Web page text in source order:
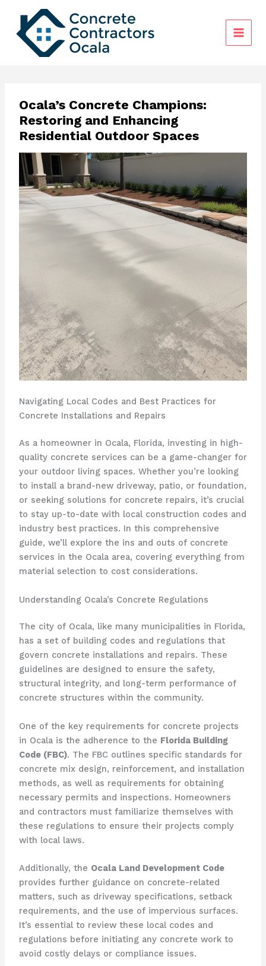
content
Ocala’s Concrete Champions:
Restoring and Enhancing
Residential Outdoor Spaces
Navigating Local Codes and Best Practices for
Concrete Installations and Repairs
As a homeowner in Ocala, Florida, investing in high-
quality concrete services can be a game-changer for
your outdoor living spaces. Whether you’re looking
to install a brand-new driveway, patio, or foundation,
or seeking solutions for concrete repairs, it’s crucial
to stay up-to-date with local construction codes and
industry best practices. In this comprehensive
guide, we’ll explore the ins and outs of concrete
services in the Ocala area, covering everything from
material selection to cost considerations.
Understanding Ocala’s Concrete Regulations
The city of Ocala, like many municipalities in Florida,
has a set of building codes and regulations that
govern concrete installations and repairs. These
guidelines are designed to ensure the safety,
structural integrity, and long-term performance of
concrete structures within the community.
One of the key requirements for concrete projects
in Ocala is the adherence to the Florida Building
Code (FBC). The FBC outlines specific standards for
concrete mix design, reinforcement, and installation
methods, as well as requirements for obtaining
necessary permits and inspections. Homeowners
and contractors must familiarize themselves with
these regulations to ensure their projects comply
with local laws.
Additionally, the Ocala Land Development Code
provides further guidance on concrete-related
matters, such as driveway specifications, setback
requirements, and the use of impervious surfaces.
It’s essential to review these local codes and
regulations before initiating any concrete work to
avoid costly delays or compliance issues.